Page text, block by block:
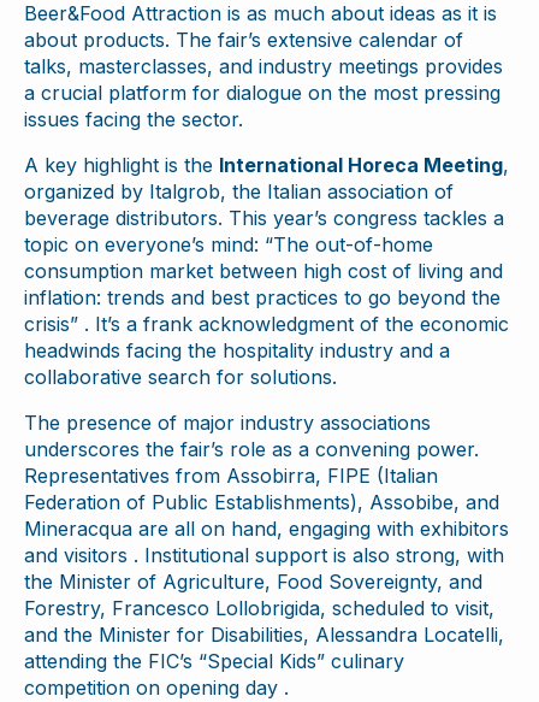
Beer&Food Attraction is as much about ideas as it is
about products. The fair’s extensive calendar of
talks, masterclasses, and industry meetings provides
a crucial platform for dialogue on the most pressing
issues facing the sector.
A key highlight is the International Horeca Meeting,
organized by Italgrob, the Italian association of
beverage distributors. This year’s congress tackles a
topic on everyone’s mind: “The out-of-home
consumption market between high cost of living and
inflation: trends and best practices to go beyond the
crisis” . It’s a frank acknowledgment of the economic
headwinds facing the hospitality industry and a
collaborative search for solutions.
The presence of major industry associations
underscores the fair’s role as a convening power.
Representatives from Assobirra, FIPE (Italian
Federation of Public Establishments), Assobibe, and
Mineracqua are all on hand, engaging with exhibitors
and visitors . Institutional support is also strong, with
the Minister of Agriculture, Food Sovereignty, and
Forestry, Francesco Lollobrigida, scheduled to visit,
and the Minister for Disabilities, Alessandra Locatelli,
attending the FIC’s “Special Kids” culinary
competition on opening day .